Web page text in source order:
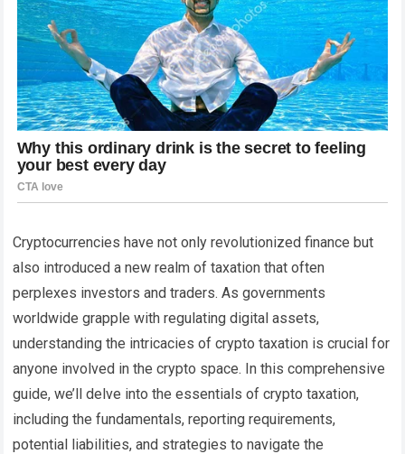
Cryptocurrencies have not only revolutionized finance but
also introduced a new realm of taxation that often
perplexes investors and traders. As governments
worldwide grapple with regulating digital assets,
understanding the intricacies of crypto taxation is crucial for
anyone involved in the crypto space. In this comprehensive
guide, we’ll delve into the essentials of crypto taxation,
including the fundamentals, reporting requirements,
potential liabilities, and strategies to navigate the